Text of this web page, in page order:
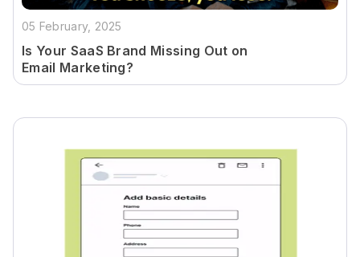
05 February, 2025
Is Your SaaS Brand Missing Out on
Email Marketing?